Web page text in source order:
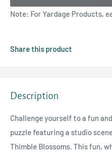
Note: For Yardage Products,
Share this product
Description
Challenge yourself to a fun
puzzle featuring a studio
Thimble Blossoms. This fun,